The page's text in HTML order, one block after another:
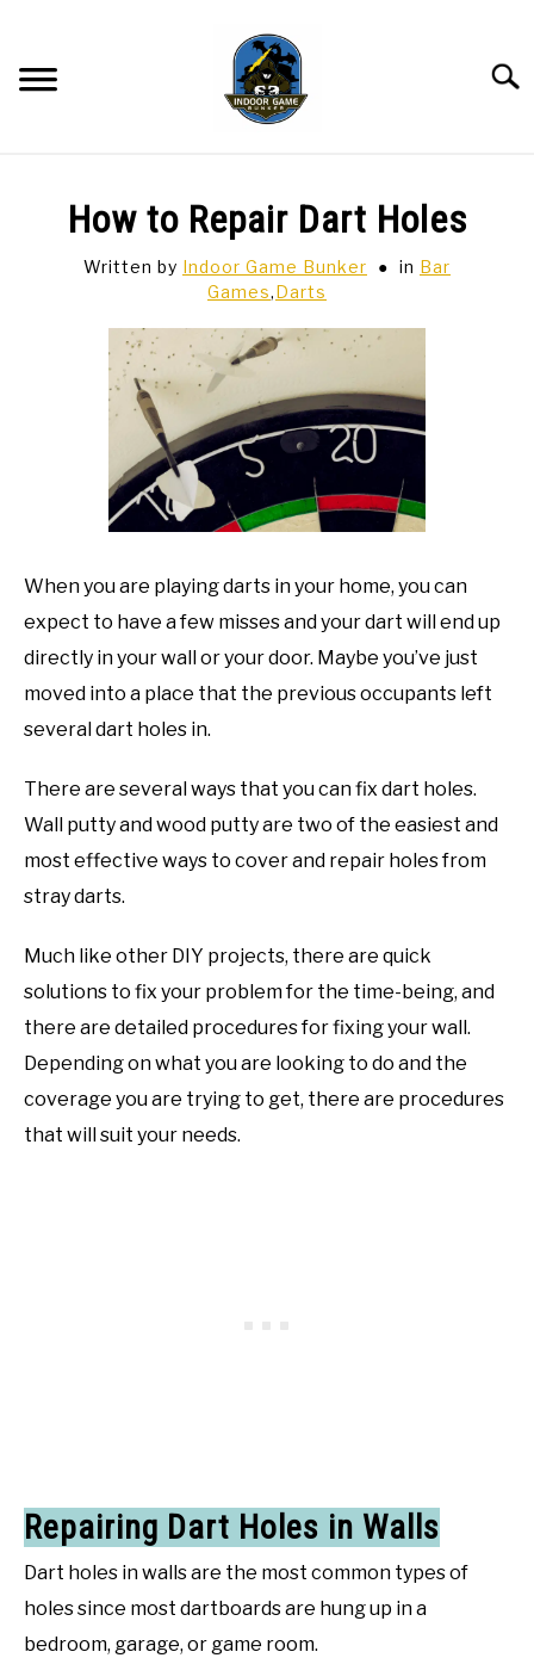
content
TABLETOP
GAMING
How to Repair Dart Holes
Written by Indoor Game Bunker in Bar
Games,Darts
When you are playing darts in your home, you can
expect to have a few misses and your dart will end up
directly in your wall or your door. Maybe you’ve just
moved into a place that the previous occupants left
several dart holes in.
There are several ways that you can fix dart holes.
Wall putty and wood putty are two of the easiest and
most effective ways to cover and repair holes from
stray darts.
Much like other DIY projects, there are quick
solutions to fix your problem for the time-being, and
there are detailed procedures for fixing your wall.
Depending on what you are looking to do and the
coverage you are trying to get, there are procedures
that will suit your needs.
Repairing Dart Holes in Walls
Dart holes in walls are the most common types of
holes since most dartboards are hung up in a
bedroom, garage, or game room.